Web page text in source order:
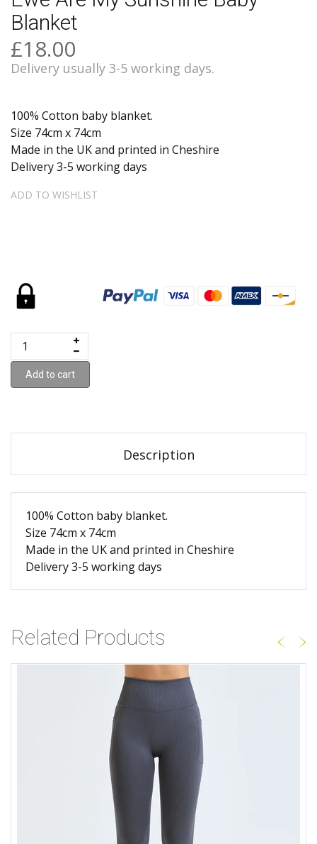
Blanket
£18.00
Delivery usually 3-5 working days.
100% Cotton baby blanket.
Size 74cm x 74cm
Made in the UK and printed in Cheshire
Delivery 3-5 working days
ADD TO WISHLIST
Add to cart
Description
100% Cotton baby blanket.
Size 74cm x 74cm
Made in the UK and printed in Cheshire
Delivery 3-5 working days
Related Products